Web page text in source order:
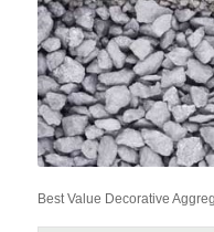
Best Value Decorative